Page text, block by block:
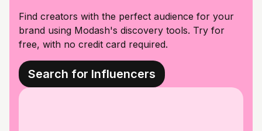
Find creators with the perfect audience for your
brand using Modash's discovery tools. Try for
free, with no credit card required.
Search for Influencers